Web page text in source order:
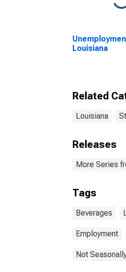
Louisiana
Related
Louisiana
Releases
More Series
Tags
Beverages
Employment
Not